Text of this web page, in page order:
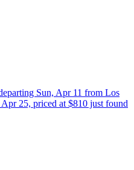
Sun, Apr 11 from Los
25, priced at $810 just found